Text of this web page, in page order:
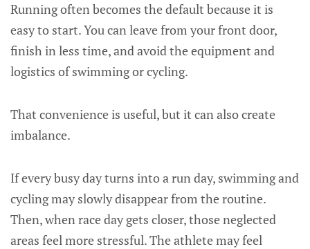
Running often becomes the default because it is
easy to start. You can leave from your front door,
finish in less time, and avoid the equipment and
logistics of swimming or cycling.
That convenience is useful, but it can also create
imbalance.
If every busy day turns into a run day, swimming and
cycling may slowly disappear from the routine.
Then, when race day gets closer, those neglected
areas feel more stressful. The athlete may feel